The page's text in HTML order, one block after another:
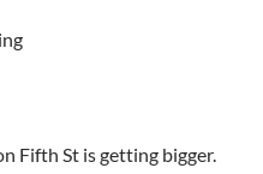
Fifth St is getting bigger.